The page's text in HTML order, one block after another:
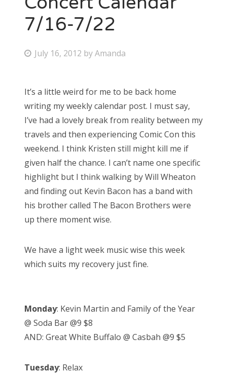
Bonnaroo
7/16-7/22
P
t
e
d
o
n
July 16, 2012 byAmanda
It’s a little weird for me to be back home
writing my weekly calendar post. I must say,
I’ve had a lovely break from reality between my
travels and then experiencing Comic Con this
weekend. I think Kristen still might kill me if
given half the chance. I can’t name one specific
highlight but I think walking by Will Wheaton
and finding out Kevin Bacon has a band with
his brother called The Bacon Brothers were
up there moment wise.
We have a light week music wise this week
which suits my recovery just fine.
Monday: Kevin Martin and Family of the Year
@ Soda Bar @9 $8
AND: Great White Buffalo @ Casbah @9 $5
Tuesday: Relax